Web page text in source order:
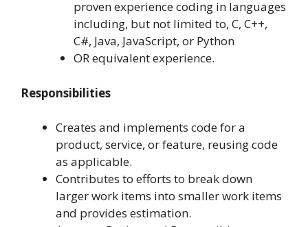
proven experience coding in languages
including, but not limited to, C, C++,
C#, Java, JavaScript, or Python
OR equivalent experience.
Responsibilities
Creates and implements code for a
product, service, or feature, reusing code
as applicable.
Contributes to efforts to break down
larger work items into smaller work items
and provides estimation.